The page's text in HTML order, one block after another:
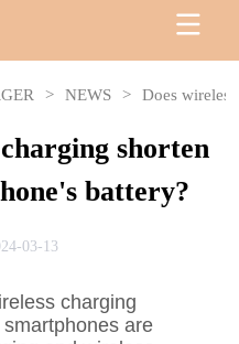
> NEWS > Does
shorten
battery?
03-13